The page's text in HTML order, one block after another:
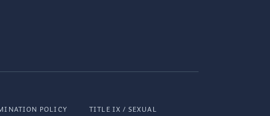
POLICY
TITLE IX / SEXUAL